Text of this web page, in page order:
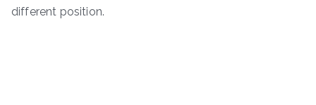
different position.